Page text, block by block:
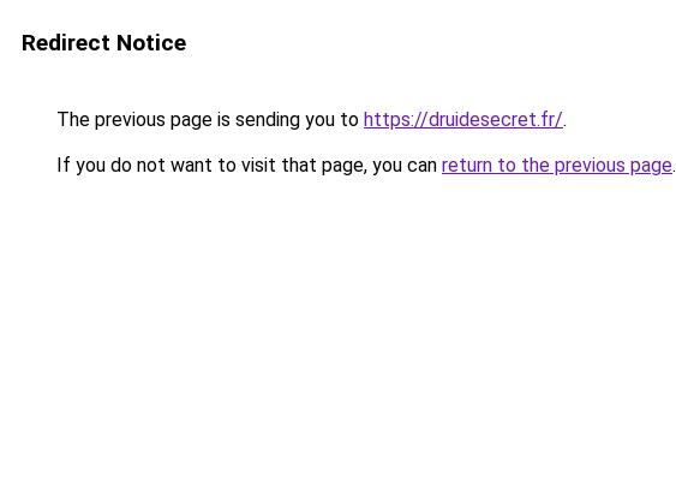
Redirect Notice
The previous page is sending you to https://druidesecret.fr/.
If you do not want to visit that page, you can return to the previous page.